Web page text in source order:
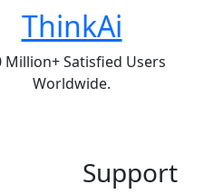
ThinkAi
Million+ Satisfied Users
Worldwide.
Support